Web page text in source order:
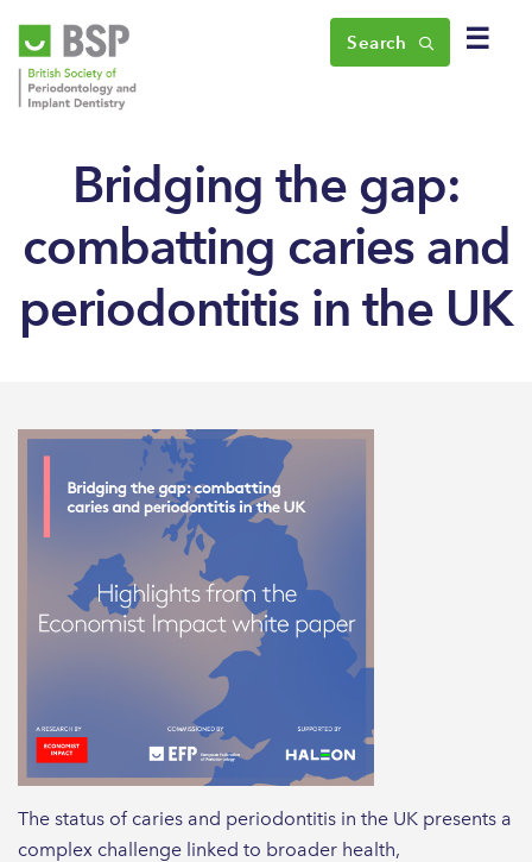
☰
Search
Bridging the gap:
combatting caries and
periodontitis in the UK
The status of caries and periodontitis in the UK presents a
complex challenge linked to broader health,